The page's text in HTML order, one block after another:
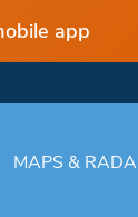
app
MAPS &